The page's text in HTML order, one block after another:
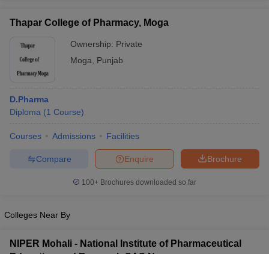
Thapar College of Pharmacy, Moga
Ownership: Private
Moga
Punjab
D.Pharma
Diploma (1 Course)
Courses Admissions Facilities
Brochure
Enquire
Compare
100+ Brochures downloaded so far
Colleges Near By
NIPER Mohali - National Institute of Pharmaceutical